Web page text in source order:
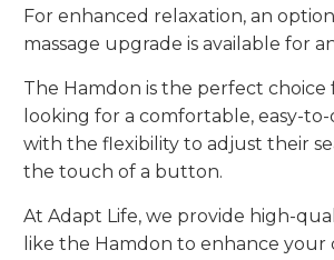
For enhanced relaxation, an
massage upgrade is available for
The Hamdon is the perfect choice
looking for a comfortable, easy-
with the flexibility to adjust their
the touch of a button.
At Adapt Life, we provide high-
like the Hamdon to enhance your